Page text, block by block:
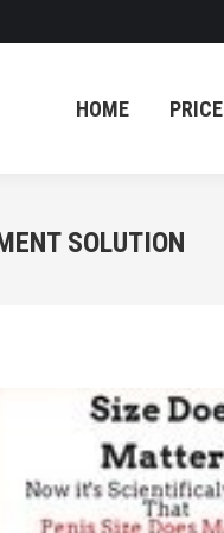
HOME PRICE
SOLUTION
HOME PRICE